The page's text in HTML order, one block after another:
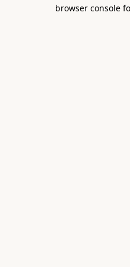
browser console